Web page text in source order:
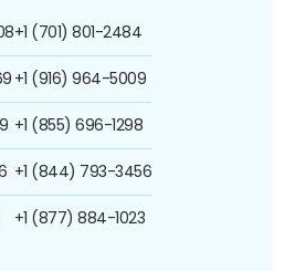
+1 (701) 801-2484
+1 (916) 964-5009
+1 (855) 696-1298
+1 (844) 793-3456
+1 (877) 884-1023